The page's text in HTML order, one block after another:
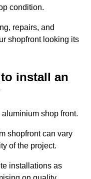
condition.
repairs, and
shopfront looking its
install an
shop front.
shopfront can vary
of the project.
installations as